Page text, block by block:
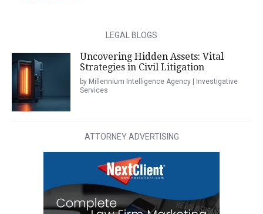
LEGAL BLOGS
Uncovering Hidden Assets: Vital
Strategies in Civil Litigation
by Millennium Intelligence Agency | Investigative
Services
ATTORNEY ADVERTISING